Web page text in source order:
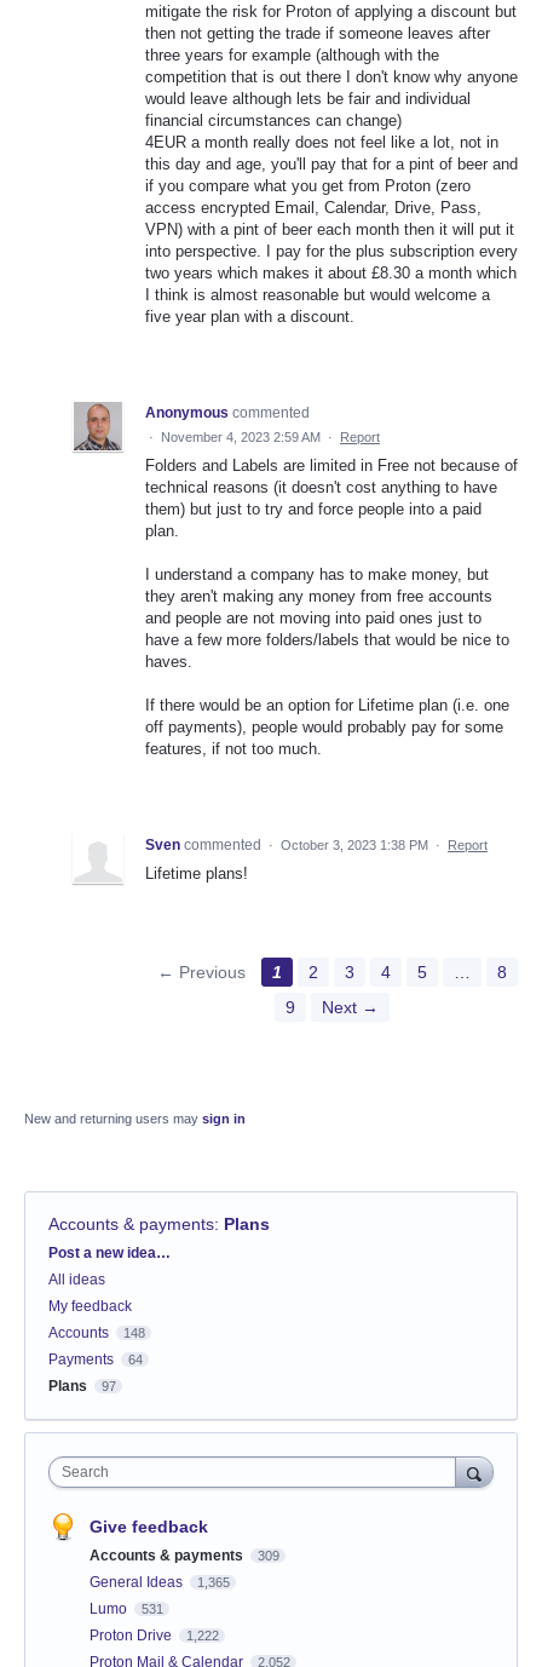
mitigate the risk for Proton of applying a discount but
then not getting the trade if someone leaves after
three years for example (although with the
competition that is out there I don't know why anyone
would leave although lets be fair and individual
financial circumstances can change)
4EUR a month really does not feel like a lot, not in
this day and age, you'll pay that for a pint of beer and
if you compare what you get from Proton (zero
access encrypted Email, Calendar, Drive, Pass,
VPN) with a pint of beer each month then it will put it
into perspective. I pay for the plus subscription every
two years which makes it about £8.30 a month which
I think is almost reasonable but would welcome a
five year plan with a discount.
Anonymous commented
· November 4, 2023 2:59 AM · Report
Folders and Labels are limited in Free not because of
technical reasons (it doesn't cost anything to have
them) but just to try and force people into a paid
plan.
I understand a company has to make money, but
they aren't making any money from free accounts
and people are not moving into paid ones just to
have a few more folders/labels that would be nice to
haves.
If there would be an option for Lifetime plan (i.e. one
off payments), people would probably pay for some
features, if not too much.
Sven commented · October 3, 2023 1:38 PM · Report
Lifetime plans!
← Previous 1 2 3 4 5
8
9
Next →
New and returning users may sign in
Accounts & payments: Plans
Categories
Post a new idea…
All ideas
My feedback
Accounts
148
Payments 64
Plans 97
Search
Give feedback
Accounts & payments 309
General Ideas 1,365
Lumo 531
Proton Drive 1,222
Proton Mail & Calendar 2,052